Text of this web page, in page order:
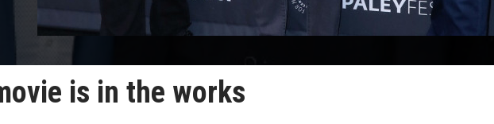
is in the works